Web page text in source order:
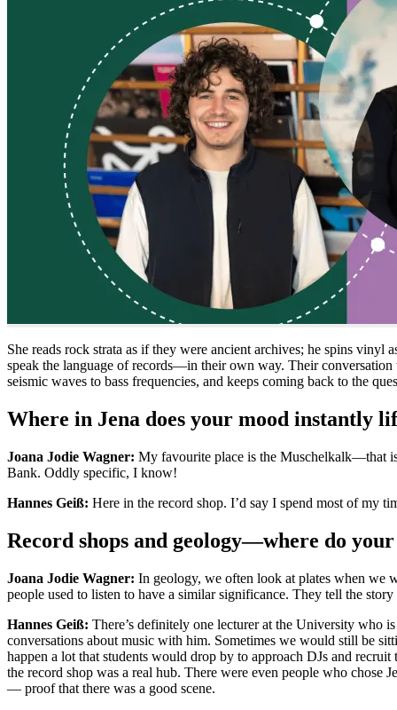
She reads rock strata as if they were ancient archives; he spins vinyl
speak the language of records—in their own way. Their
seismic waves to bass frequencies, and keeps coming back to the
Where in Jena does your mood instantly
Joana Jodie Wagner: My favourite place is the Muschelkalk—that
Bank. Oddly specific, I know!
Hannes Geiß: Here in the record shop. I’d say I spend most of my
Record shops and geology—where do
Joana Jodie Wagner: In geology, we often look at plates when we
people used to listen to have a similar significance. They tell the
Hannes Geiß: There’s definitely one lecturer at the University who
conversations about music with him. Sometimes we would still be
happen a lot that students would drop by to approach DJs and
the record shop was a real hub. There were even people who chose
— proof that there was a good scene.